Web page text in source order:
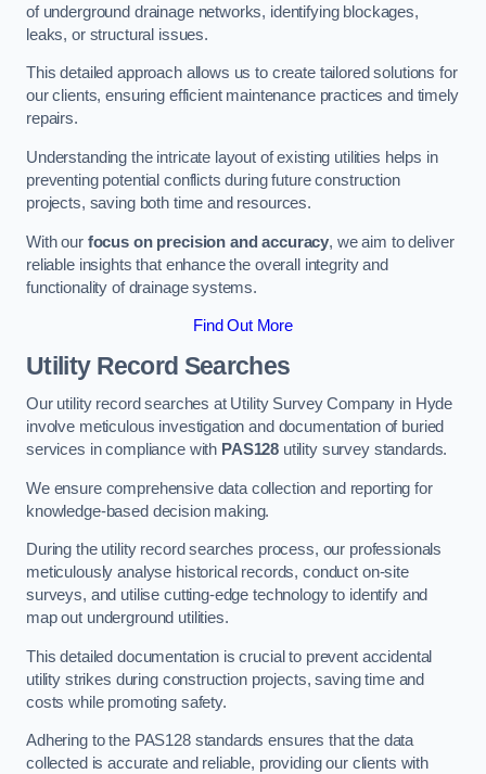
of underground drainage networks, identifying blockages,
leaks, or structural issues.
This detailed approach allows us to create tailored solutions for
our clients, ensuring efficient maintenance practices and timely
repairs.
Understanding the intricate layout of existing utilities helps in
preventing potential conflicts during future construction
projects, saving both time and resources.
With our focus on precision and accuracy, we aim to deliver
reliable insights that enhance the overall integrity and
functionality of drainage systems.
Find Out More
Utility Record Searches
Our utility record searches at Utility Survey Company in Hyde
involve meticulous investigation and documentation of buried
services in compliance with PAS128 utility survey standards.
We ensure comprehensive data collection and reporting for
knowledge-based decision making.
During the utility record searches process, our professionals
meticulously analyse historical records, conduct on-site
surveys, and utilise cutting-edge technology to identify and
map out underground utilities.
This detailed documentation is crucial to prevent accidental
utility strikes during construction projects, saving time and
costs while promoting safety.
Adhering to the PAS128 standards ensures that the data
collected is accurate and reliable, providing our clients with